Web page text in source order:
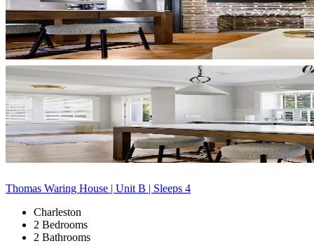
Thomas Waring House | Unit B | Sleeps 4
Charleston
2 Bedrooms
2 Bathrooms